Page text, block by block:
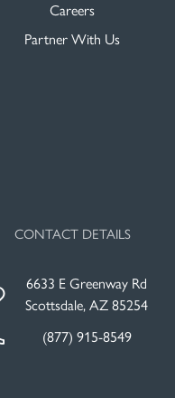
Careers
Partner With Us
CONTACT DETAILS
6633 E Greenway Rd
Scottsdale, AZ 85254
(877) 915-8549